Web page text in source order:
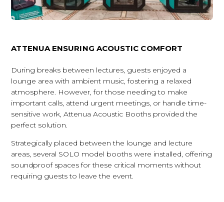
ATTENUA ENSURING ACOUSTIC COMFORT
During breaks between lectures, guests enjoyed a
lounge area with ambient music, fostering a relaxed
atmosphere. However, for those needing to make
important calls, attend urgent meetings, or handle time-
sensitive work, Attenua Acoustic Booths provided the
perfect solution.
Strategically placed between the lounge and lecture
areas, several SOLO model booths were installed, offering
soundproof spaces for these critical moments without
requiring guests to leave the event.